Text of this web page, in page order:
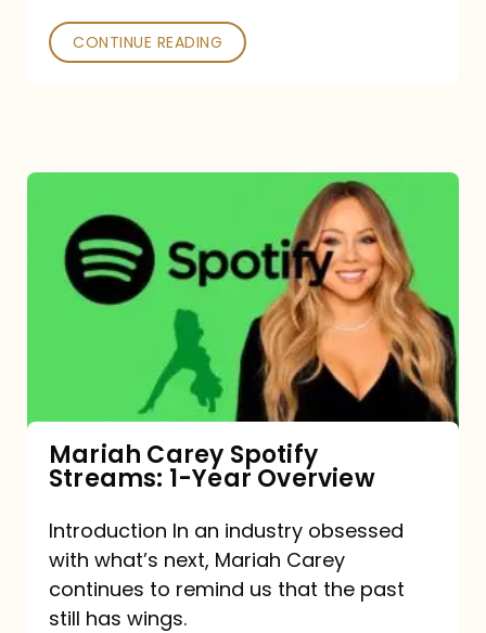
CONTINUE READING
Carey
Spotify
Streams:
Mariah Carey Spotify
Streams: 1-Year Overview
Introduction In an industry obsessed
with what’s next, Mariah Carey
continues to remind us that the past
still has wings.